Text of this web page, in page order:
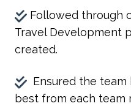
Followed through
Travel Development
created.
Ensured the
best from each